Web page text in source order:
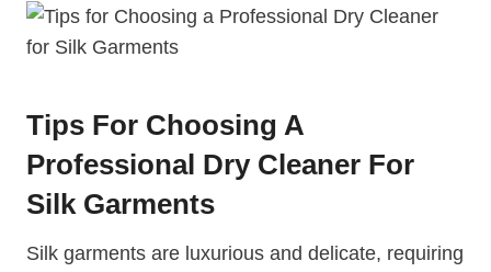
Tips For Choosing A
Professional Dry Cleaner For
Silk Garments
Silk garments are luxurious and delicate, requiring